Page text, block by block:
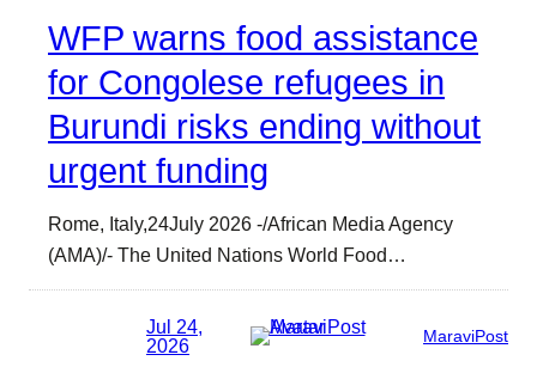
WFP warns food assistance
for Congolese refugees in
Burundi risks ending without
urgent funding
Rome, Italy,24July 2026 -/African Media Agency
(AMA)/- The United Nations World Food…
Jul 24,
2026
MaraviPost